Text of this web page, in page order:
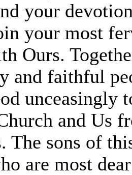
your
your most
Ours.
and faithful
unceasingly
and Us
The sons of
are most